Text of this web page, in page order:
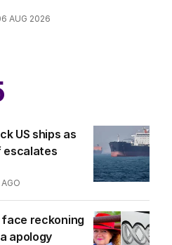
AUG 2026
US ships as
escalates
face reckoning
apology